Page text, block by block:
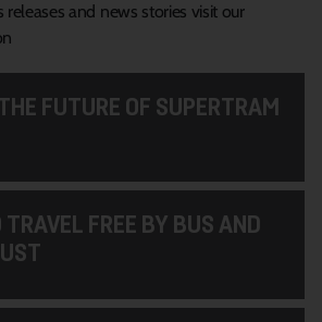
and news stories visit our
FUTURE OF SUPERTRAM
FREE BY BUS AND